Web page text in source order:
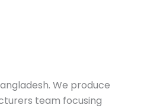
We produce
team focusing